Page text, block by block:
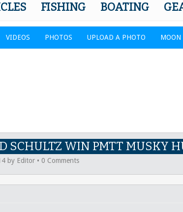
FISHING BOATING
VIDEOS PHOTOS UPLOAD A PHOTO MOON
SCHULTZ WIN PMTT MUSKY
by Editor• 0 Comments